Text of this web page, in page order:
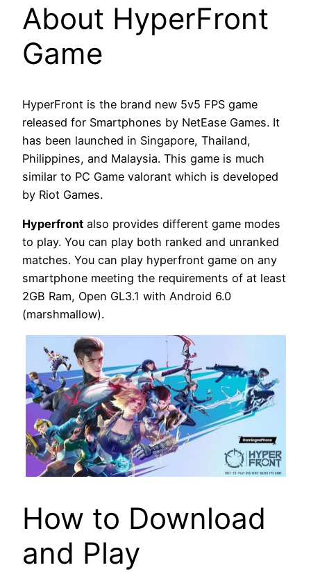
About HyperFront
Game
HyperFront is the brand new 5v5 FPS game
released for Smartphones by NetEase Games. It
has been launched in Singapore, Thailand,
Philippines, and Malaysia. This game is much
similar to PC Game valorant which is developed
by Riot Games.
Hyperfront also provides different game modes
to play. You can play both ranked and unranked
matches. You can play hyperfront game on any
smartphone meeting the requirements of at least
2GB Ram, Open GL3.1 with Android 6.0
(marshmallow).
How to Download
and Play